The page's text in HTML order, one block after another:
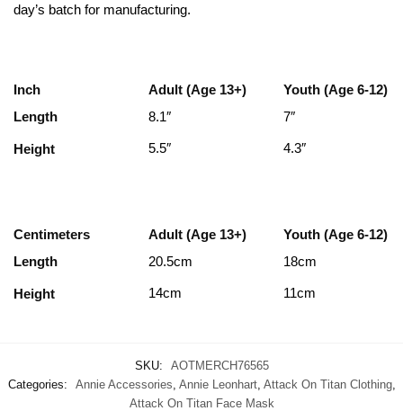
day’s batch for manufacturing.
Inch Adult (Age 13+)
Youth (Age 6-12)
Length
8.1″ 7″
Height 5.5″ 4.3″
Centimeters Adult (Age 13+)
Youth (Age 6-12)
Length
20.5cm 18cm
Height 14cm 11cm
SKU:
AOTMERCH76565
Categories:
Annie Accessories Annie Leonhart, Attack On Titan Clothing,
Attack On Titan Face Mask